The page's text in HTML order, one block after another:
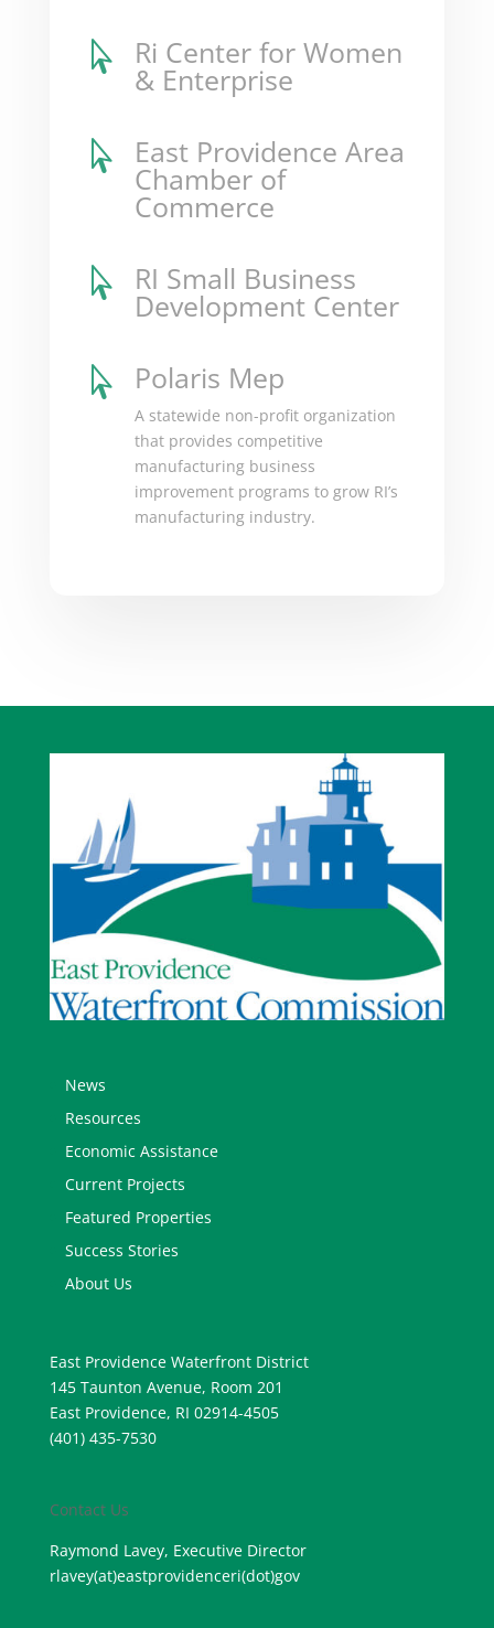
 Ri Center for Women
& Enterprise
 East Providence Area
Chamber of
Commerce
 RI Small Business
Development Center
 Polaris Mep
A statewide non-profit organization
that provides competitive
manufacturing business
improvement programs to grow RI’s
manufacturing industry.
News
Resources
Economic Assistance
Current Projects
Featured Properties
Success Stories
About Us
East Providence Waterfront District
145 Taunton Avenue, Room 201
East Providence, RI 02914-4505
(401) 435-7530
Contact Us
Raymond Lavey, Executive Director
rlavey(at)eastprovidenceri(dot)gov